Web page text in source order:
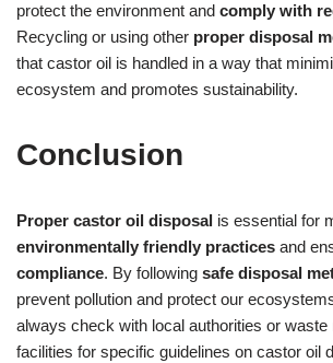
protect the environment and comply with
Recycling or using other proper disposal
that castor oil is handled in a way that
ecosystem and promotes sustainability.
Conclusion
Proper castor oil disposal is essential for
environmentally friendly practices and
compliance. By following safe disposal
prevent pollution and protect our
always check with local authorities or waste
facilities for specific guidelines on castor oil